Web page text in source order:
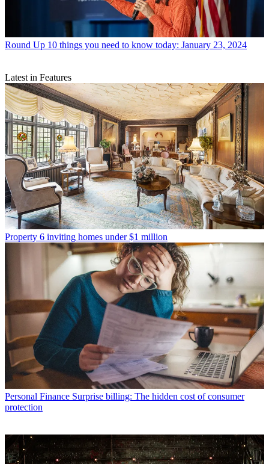
Round Up 10 things you need to know today: January 23, 2024
Latest in Features
Property 6 inviting homes under $1 million
Personal Finance Surprise billing: The hidden cost of consumer
protection